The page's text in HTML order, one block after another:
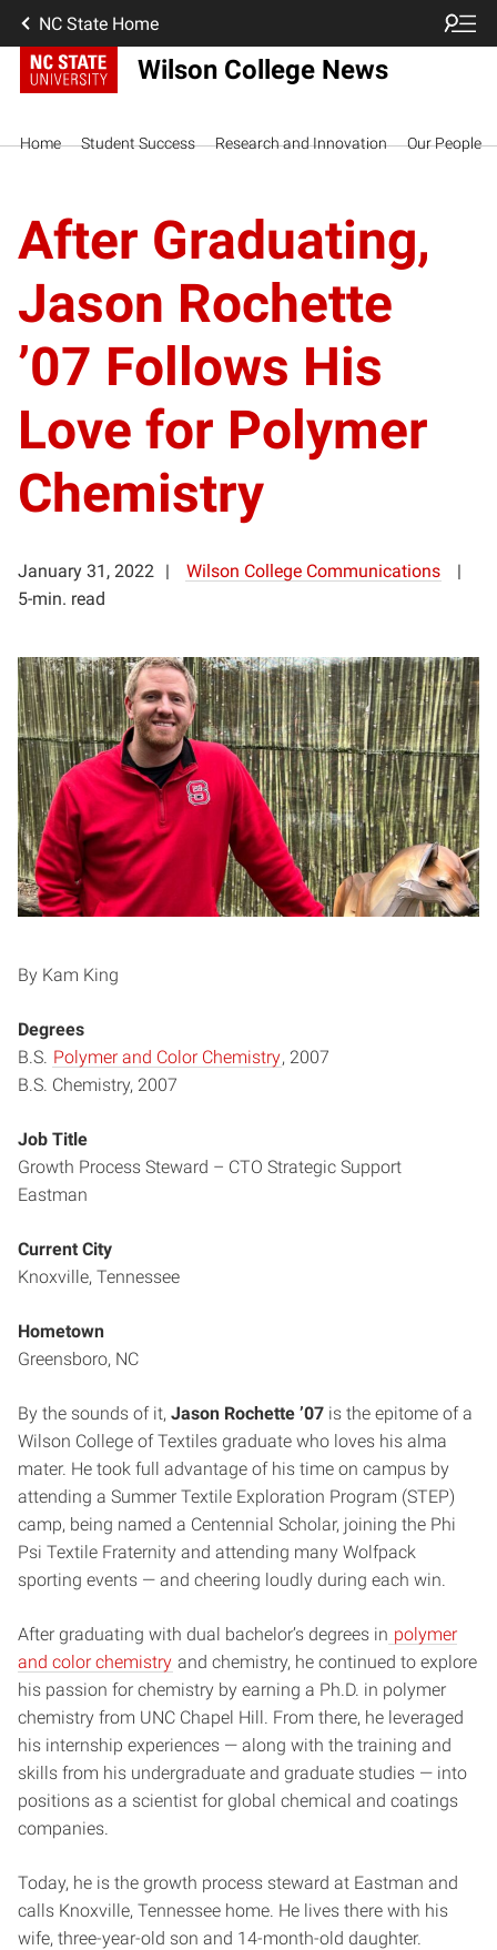
NC State Home
Wilson College News
Home Student Success Research and Innovation Our People
After Graduating,
Jason Rochette
’07 Follows His
Love for Polymer
Chemistry
January 31, 2022
Wilson College Communications
5-min. read
By Kam King
Degrees
B.S. Polymer and Color Chemistry, 2007
B.S. Chemistry, 2007
Job Title
Growth Process Steward – CTO Strategic Support
Eastman
Current City
Knoxville, Tennessee
Hometown
Greensboro, NC
By the sounds of it, Jason Rochette ’07 is the epitome of a
Wilson College of Textiles graduate who loves his alma
mater. He took full advantage of his time on campus by
attending a Summer Textile Exploration Program (STEP)
camp, being named a Centennial Scholar, joining the Phi
Psi Textile Fraternity and attending many Wolfpack
sporting events — and cheering loudly during each win.
After graduating with dual bachelor’s degrees in polymer
and color chemistry and chemistry, he continued to explore
his passion for chemistry by earning a Ph.D. in polymer
chemistry from UNC Chapel Hill. From there, he leveraged
his internship experiences — along with the training and
skills from his undergraduate and graduate studies — into
positions as a scientist for global chemical and coatings
companies.
Today, he is the growth process steward at Eastman and
calls Knoxville, Tennessee home. He lives there with his
wife, three-year-old son and 14-month-old daughter.